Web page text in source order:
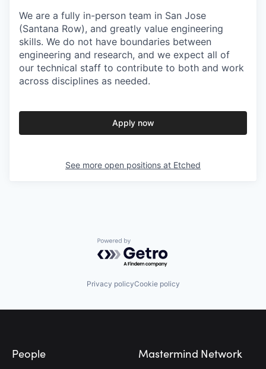
We are a fully in-person team in San Jose
(Santana Row), and greatly value engineering
skills. We do not have boundaries between
engineering and research, and we expect all of
our technical staff to contribute to both and work
across disciplines as needed.
Apply now
See more open positions at Etched
Powered by Getro.com
Privacy policyCookie policy
People
Mastermind Network